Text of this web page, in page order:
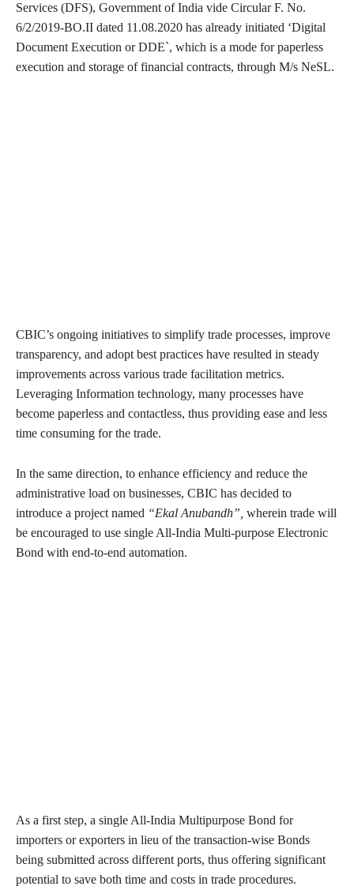
Services (DFS), Government of India vide Circular F. No.
6/2/2019-BO.II dated 11.08.2020 has already initiated ‘Digital
Document Execution or DDE`, which is a mode for paperless
execution and storage of financial contracts, through M/s NeSL.
CBIC’s ongoing initiatives to simplify trade processes, improve
transparency, and adopt best practices have resulted in steady
improvements across various trade facilitation metrics.
Leveraging Information technology, many processes have
become paperless and contactless, thus providing ease and less
time consuming for the trade.
In the same direction, to enhance efficiency and reduce the
administrative load on businesses, CBIC has decided to
introduce a project named “Ekal Anubandh”, wherein trade will
be encouraged to use single All-India Multi-purpose Electronic
Bond with end-to-end automation.
As a first step, a single All-India Multipurpose Bond for
importers or exporters in lieu of the transaction-wise Bonds
being submitted across different ports, thus offering significant
potential to save both time and costs in trade procedures.